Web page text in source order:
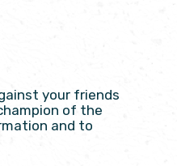
your friends
of the
and to